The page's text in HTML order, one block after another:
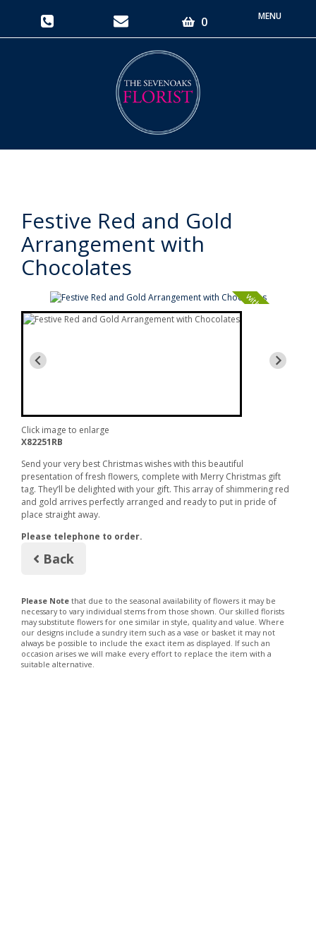
0
Toggle
Festive Red and Gold
Arrangement with
Chocolates
with Chocolates
Click image to enlarge
X82251RB
Send your very best Christmas wishes with this beautiful
presentation of fresh flowers, complete with Merry Christmas gift
tag. They’ll be delighted with your gift. This array of shimmering red
and gold arrives perfectly arranged and ready to put in pride of
place straight away.
Please telephone to order.
Back
Please Note that due to the seasonal availability of flowers it may be
necessary to vary individual stems from those shown. Our skilled florists
may substitute flowers for one similar in style, quality and value. Where
our designs include a sundry item such as a vase or basket it may not
always be possible to include the exact item as displayed. If such an
occasion arises we will make every effort to replace the item with a
suitable alternative.